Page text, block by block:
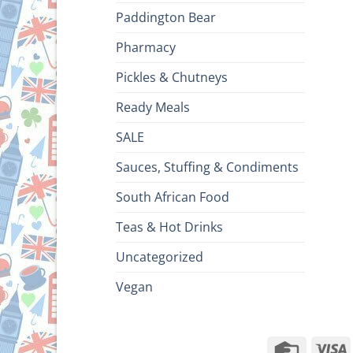
Paddington Bear
Pharmacy
Pickles & Chutneys
Ready Meals
SALE
Sauces, Stuffing & Condiments
South African Food
Teas & Hot Drinks
Uncategorized
Vegan
Credit